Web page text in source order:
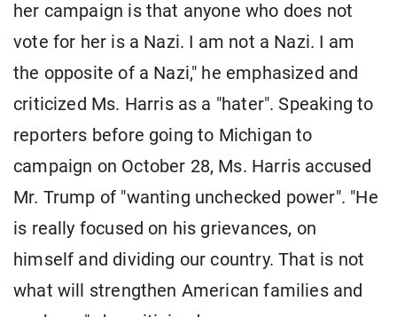
her campaign is that anyone who does not
vote for her is a Nazi. I am not a Nazi. I am
the opposite of a Nazi," he emphasized and
criticized Ms. Harris as a "hater". Speaking to
reporters before going to Michigan to
campaign on October 28, Ms. Harris accused
Mr. Trump of "wanting unchecked power". "He
is really focused on his grievances, on
himself and dividing our country. That is not
what will strengthen American families and